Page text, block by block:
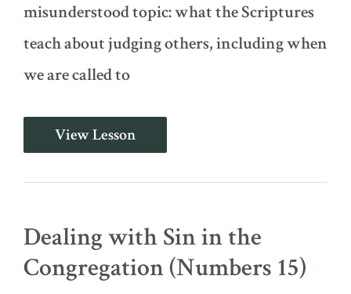
misunderstood topic: what the Scriptures
teach about judging others, including when
we are called to
Judging
and
Expelling
People
Church
(1
Corinthians
5)
View Lesson
Dealing with Sin in the
Congregation (Numbers 15)